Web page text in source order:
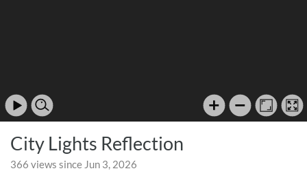
City Lights Reflection
366 views since Jun 3, 2026